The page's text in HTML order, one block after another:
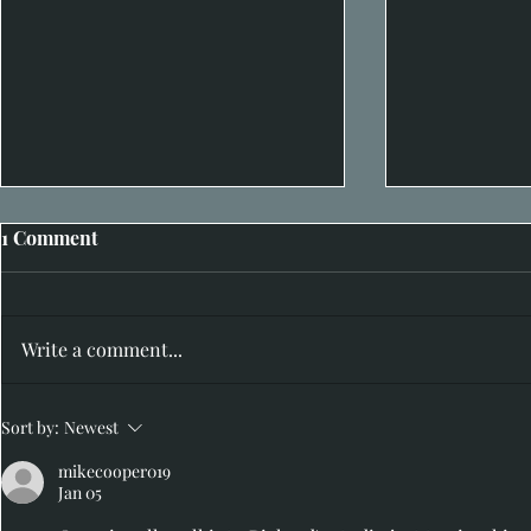
Hidden in Plain Sight: 20th-
1 Comment
Write a comment...
Sort by: Newest
mikecooper019
Jan 05